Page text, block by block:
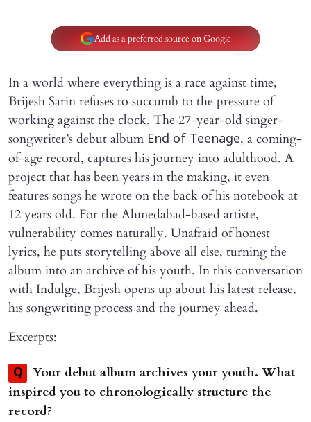
Add as a preferred source on Google
In a world where everything is a race against time,
Brijesh Sarin refuses to succumb to the pressure of
working against the clock. The 27-year-old singer-
songwriter’s debut album End of Teenage, a coming-
of-age record, captures his journey into adulthood. A
project that has been years in the making, it even
features songs he wrote on the back of his notebook at
12 years old. For the Ahmedabad-based artiste,
vulnerability comes naturally. Unafraid of honest
lyrics, he puts storytelling above all else, turning the
album into an archive of his youth. In this conversation
with Indulge, Brijesh opens up about his latest release,
his songwriting process and the journey ahead.
Excerpts:
Q
Your debut album archives your youth. What
inspired you to chronologically structure the
record?